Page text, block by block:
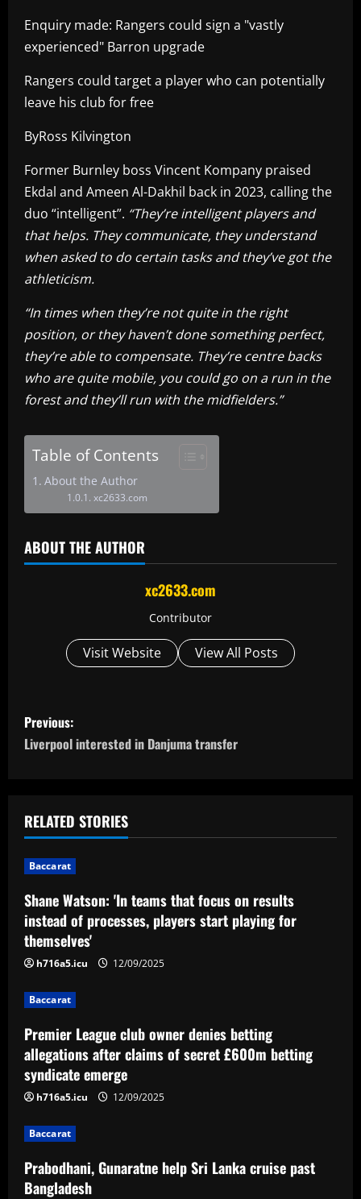
Enquiry made: Rangers could sign a "vastly
experienced" Barron upgrade
Rangers could target a player who can potentially
leave his club for free
ByRoss Kilvington
Former Burnley boss Vincent Kompany praised
Ekdal and Ameen Al-Dakhil back in 2023, calling the
duo “intelligent”. “They’re intelligent players and
that helps. They communicate, they understand
when asked to do certain tasks and they’ve got the
athleticism.
“In times when they’re not quite in the right
position, or they haven’t done something perfect,
they’re able to compensate. They’re centre backs
who are quite mobile, you could go on a run in the
forest and they’ll run with the midfielders.”
Table of Contents
About the Author
xc2633.com
ABOUT THE AUTHOR
xc2633.com
Contributor
Visit Website View All Posts
P
o
t
n
a
v
i
g
a
t
i
o
n
Previous:
Liverpool interested in Danjuma transfer
RELATED STORIES
Baccarat
Shane Watson: 'In teams that focus on results
instead of processes, players start playing for
themselves'
h716a5.icu 12/09/2025
Baccarat
Premier League club owner denies betting
allegations after claims of secret £600m betting
syndicate emerge
h716a5.icu 12/09/2025
Baccarat
Prabodhani, Gunaratne help Sri Lanka cruise past
Bangladesh